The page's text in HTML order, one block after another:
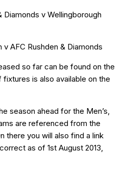
Diamonds v Wellingborough
v AFC Rushden & Diamonds
so far can be found on the
fixtures is also available on the
season ahead for the Men’s,
are referenced from the
there you will also find a link
as of 1st August 2013,